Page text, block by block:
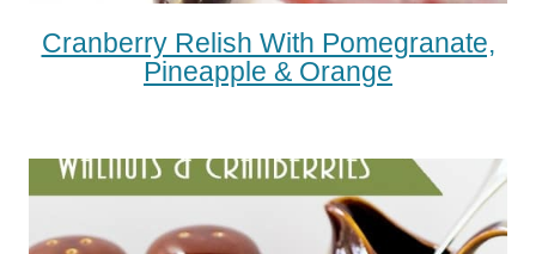
Cranberry Relish With Pomegranate,
Pineapple & Orange